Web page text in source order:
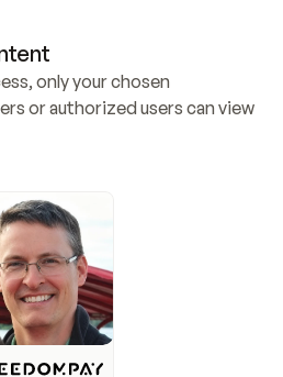
only your chosen
or authorized users can view